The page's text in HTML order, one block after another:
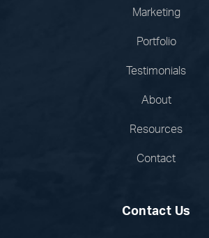
Marketing
Portfolio
Testimonials
About
Resources
Contact
Contact Us